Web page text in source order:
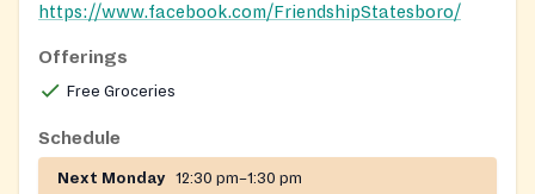
https://www.facebook.com/FriendshipStatesboro/
Offerings
Free Groceries
Schedule
Next Monday 12:30 pm–1:30 pm